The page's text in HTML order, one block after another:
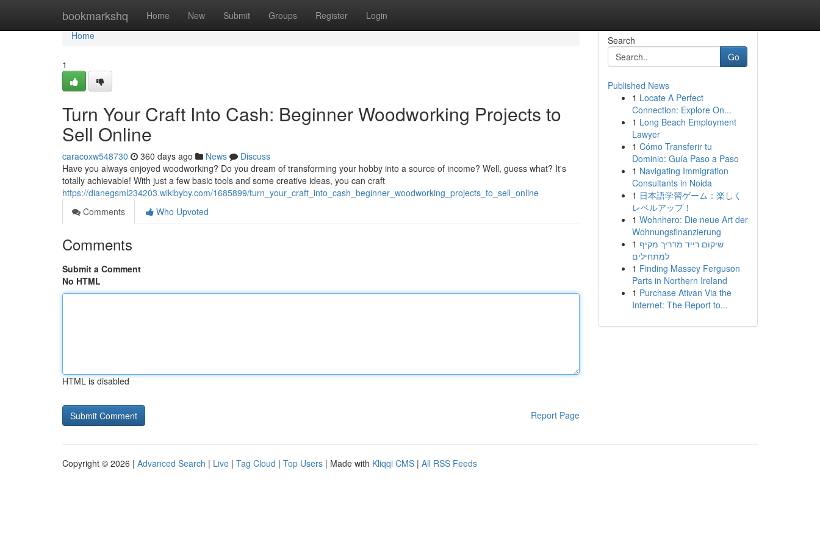
bookmarkshq Home New Submit Groups Register Login
Home
Home
1
Turn Your Craft Into Cash: Beginner Woodworking Projects to
Sell Online
caracoxw548730 360 days ago News
Discuss
Have you always enjoyed woodworking? Do you dream of transforming your hobby into a source of income? Well, guess what? It's
totally achievable! With just a few basic tools and some creative ideas, you can craft
https://dianegsml234203.wikibyby.com/1685899/turn_your_craft_into_cash_beginner_woodworking_projects_to_sell_online
Comments
Who Upvoted
Comments
Submit a Comment
No HTML
HTML is disabled
Report Page
Search
Go
Published News
1 Locate A Perfect
Connection: Explore On...
1 Long Beach Employment
Lawyer
1 Cómo Transferir tu
Dominio: Guía Paso a Paso
1 Navigating Immigration
Consultants in Noida
1 日本語学習ゲーム：楽しく
レベルアップ！
1 Wohnhero: Die neue Art der
Wohnungsfinanzierung
1 שיקום רייד מדריך מקיף
למתחילים
1 Finding Massey Ferguson
Parts in Northern Ireland
1 Purchase Ativan Via the
Internet: The Report to...
Copyright © 2026 | Advanced Search | Live | Tag Cloud | Top Users | Made with Kliqqi CMS | All RSS Feeds